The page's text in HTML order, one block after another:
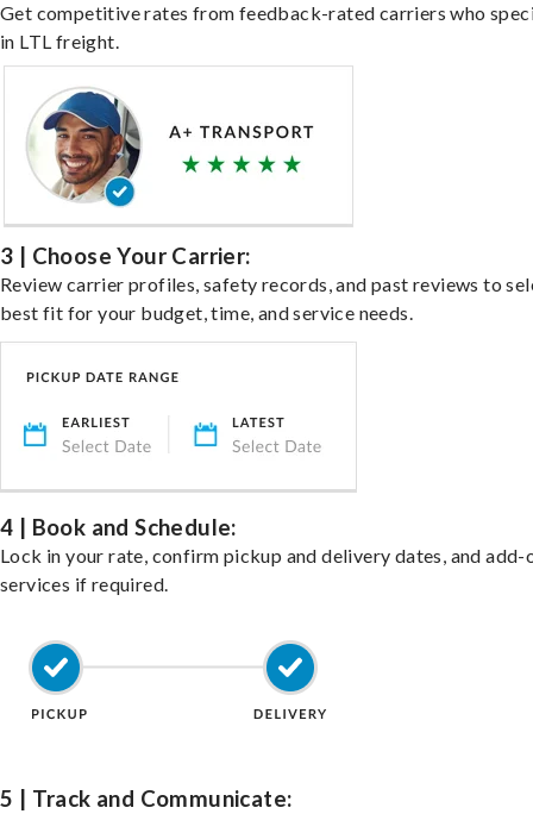
Get competitive rates from feedback-rated carriers who
in LTL freight.
3 | Choose Your Carrier:
Review carrier profiles, safety records, and past reviews to
best fit for your budget, time, and service needs.
4 | Book and Schedule:
Lock in your rate, confirm pickup and delivery dates, and add-
services if required.
5 | Track and Communicate: